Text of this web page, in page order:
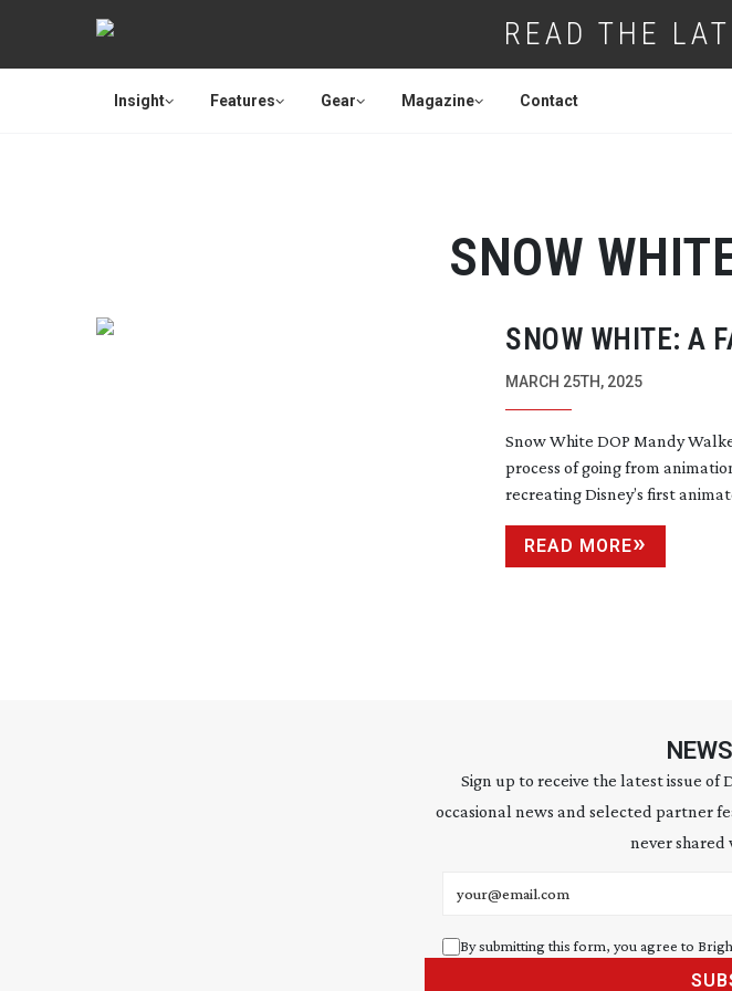
READ THE
Insight Features Gear Magazine Contact
SNOW
SNOW WHITE: A
MARCH 25TH, 2025
Snow White DOP Mandy
process of going from
recreating Disney’s first
READ MORE
Sign up to receive the latest issue
occasional news and selected partner
never shared
By submitting this form, you agree to